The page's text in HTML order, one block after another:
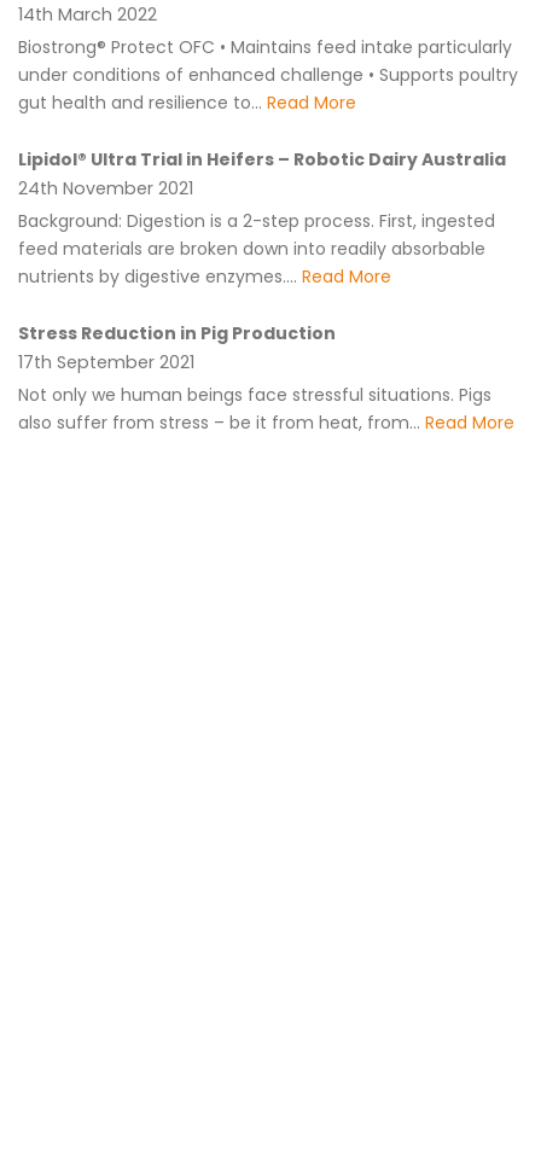
14th March 2022
Biostrong® Protect OFC • Maintains feed intake particularly
under conditions of enhanced challenge • Supports poultry
gut health and resilience to... Read More
Lipidol® Ultra Trial in Heifers – Robotic Dairy Australia
24th November 2021
Background: Digestion is a 2-step process. First, ingested
feed materials are broken down into readily absorbable
nutrients by digestive enzymes.... Read More
Stress Reduction in Pig Production
17th September 2021
Not only we human beings face stressful situations. Pigs
also suffer from stress – be it from heat, from... Read More